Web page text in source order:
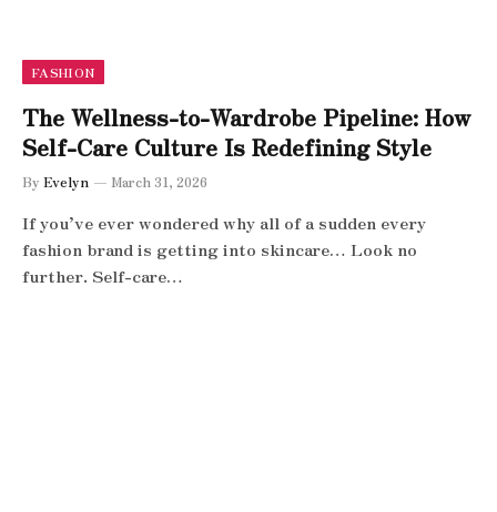
FASHION
The Wellness-to-Wardrobe Pipeline: How
Self-Care Culture Is Redefining Style
By Evelyn March 31, 2026
If you’ve ever wondered why all of a sudden every
fashion brand is getting into skincare… Look no
further. Self-care…